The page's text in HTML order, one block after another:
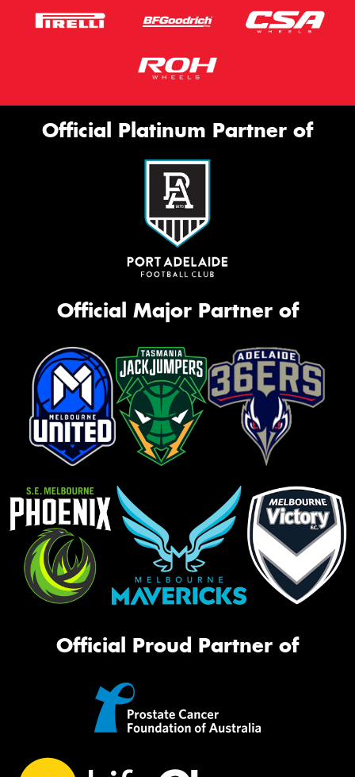
Official Platinum Partner of
Official Major Partner of
Official Proud Partner of